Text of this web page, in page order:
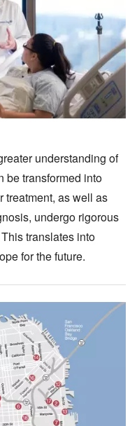
understanding of
be transformed into
treatment, as well as
undergo rigorous
translates into
for the future.